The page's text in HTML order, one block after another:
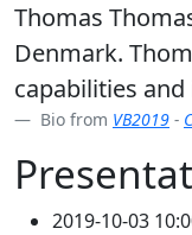
Thomas
Denmark.
capabilities
Bio from VB2019 -
2019-10-03